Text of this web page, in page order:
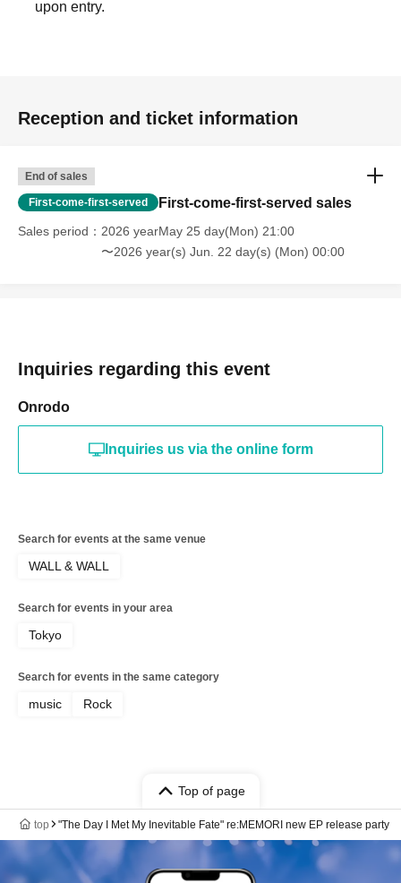
upon entry.
Reception and ticket information
End of sales
First-come-first-served First-come-first-served sales
Sales period
2026 yearMay 25 day(Mon) 21:00
〜2026 year(s) Jun. 22 day(s) (Mon) 00:00
Inquiries regarding this event
Onrodo
Inquiries us via the online form
Search for events at the same venue
WALL & WALL
Search for events in your area
Tokyo
Search for events in the same category
music Rock
Top of page
top "The Day I Met My Inevitable Fate" re:MEMORI new EP release party